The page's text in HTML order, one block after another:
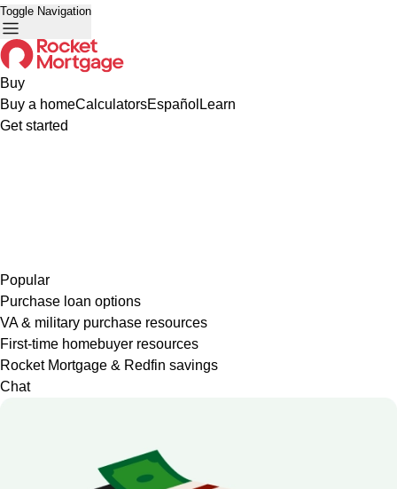
Toggle Navigation
Buy
Buy a homeCalculatorsEspañol Learn
Get started
Popular
Purchase loan options
VA & military purchase resources
First-time homebuyer resources
Rocket Mortgage & Redfin savings
Chat